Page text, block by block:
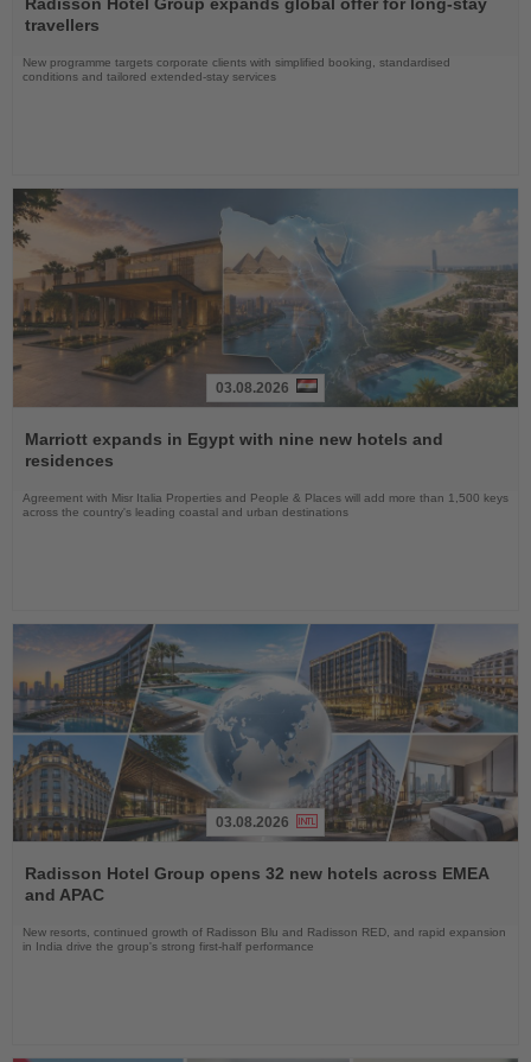
News
Radisson Hotel Group expands global offer for long-stay
travellers
New programme targets corporate clients with simplified booking, standardised
conditions and tailored extended-stay services
the
News
03.08.2026
Marriott expands in Egypt with nine new hotels and
residences
Agreement with Misr Italia Properties and People & Places will add more than 1,500 keys
across the country's leading coastal and urban destinations
the
News
03.08.2026
Radisson Hotel Group opens 32 new hotels across EMEA
and APAC
New resorts, continued growth of Radisson Blu and Radisson RED, and rapid expansion
in India drive the group's strong first-half performance